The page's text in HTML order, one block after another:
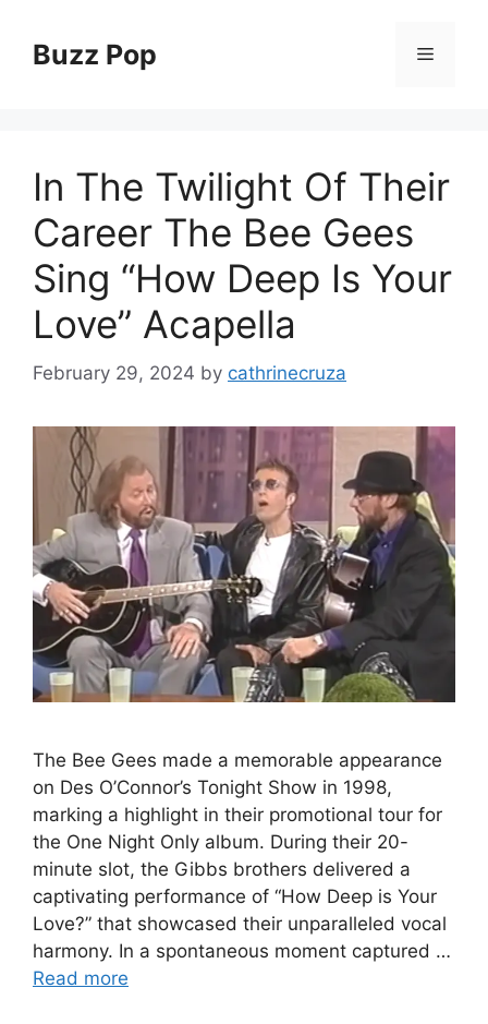
contentBuzz Pop Menu
In The Twilight Of Their
Career The Bee Gees
Sing “How Deep Is Your
Love” Acapella
February 29, 2024 by cathrinecruza
The Bee Gees made a memorable appearance
on Des O’Connor’s Tonight Show in 1998,
marking a highlight in their promotional tour for
the One Night Only album. During their 20-
minute slot, the Gibbs brothers delivered a
captivating performance of “How Deep is Your
Love?” that showcased their unparalleled vocal
harmony. In a spontaneous moment captured …
Read more